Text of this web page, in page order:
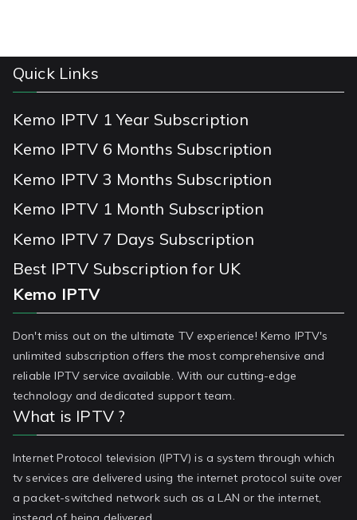
Quick Links
Kemo IPTV 1 Year Subscription
Kemo IPTV 6 Months Subscription
Kemo IPTV 3 Months Subscription
Kemo IPTV 1 Month Subscription
Kemo IPTV 7 Days Subscription
Best IPTV Subscription for UK
Kemo IPTV
Don't miss out on the ultimate TV experience! Kemo IPTV's
unlimited subscription offers the most comprehensive and
reliable IPTV service available. With our cutting-edge
technology and dedicated support team.
What is IPTV ?
Internet Protocol television (IPTV) is a system through which
tv services are delivered using the internet protocol suite over
a packet-switched network such as a LAN or the internet,